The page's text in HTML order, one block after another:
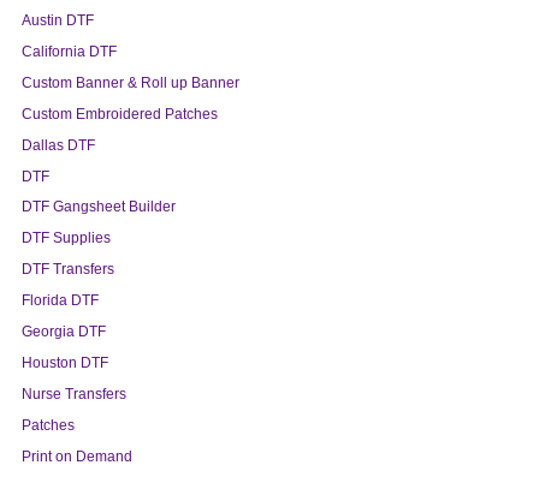
Austin DTF
California DTF
Custom Banner & Roll up Banner
Custom Embroidered Patches
Dallas DTF
DTF
DTF Gangsheet Builder
DTF Supplies
DTF Transfers
Florida DTF
Georgia DTF
Houston DTF
Nurse Transfers
Patches
Print on Demand